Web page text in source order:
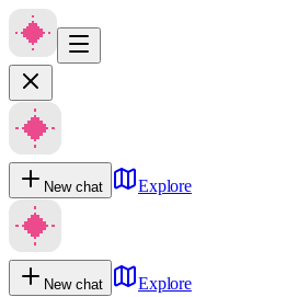
New chat Explore
New chat
Explore